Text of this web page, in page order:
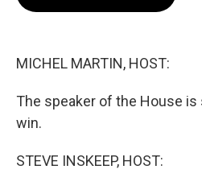
MICHEL MARTIN, HOST:
The speaker of the House is
win.
STEVE INSKEEP, HOST: